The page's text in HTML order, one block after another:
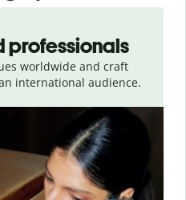
professionals
worldwide and craft
international audience.